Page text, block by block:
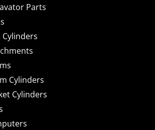
Parts
Cylinders
Cylinders